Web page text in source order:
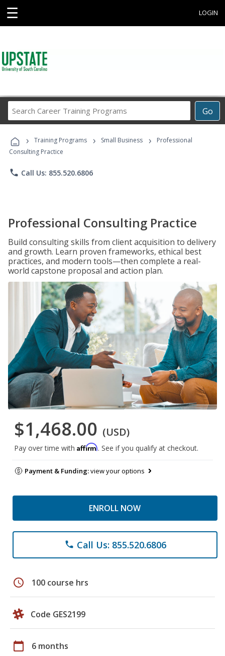
☰ LOGIN
Go
Career
Programs
› Training Programs › Small Business ›
Professional
Consulting Practice
phone Call Us: 855.520.6806
Professional Consulting Practice
Build consulting skills from client acquisition to delivery
and growth. Learn proven frameworks, ethical best
practices, and modern tools—then complete a real-
world capstone proposal and action plan.
$1,468.00 (USD)
Pay over time with Affirm. See if you qualify at checkout.
Payment & Funding:view your options
ENROLL NOW
phone Call Us: 855.520.6806
schedule 100 course hrs
Code GES2199
calendar_today 6 months